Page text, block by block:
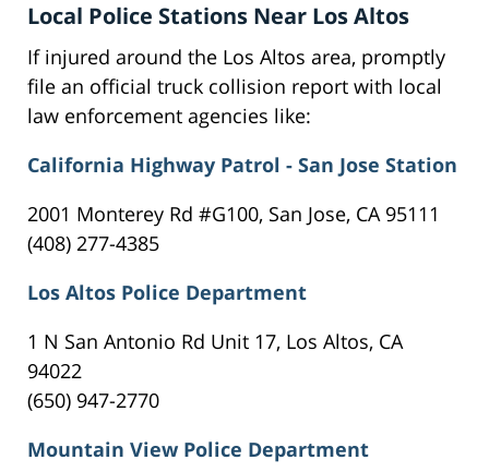
Local Police Stations Near Los Altos
If injured around the Los Altos area, promptly
file an official truck collision report with local
law enforcement agencies like:
California Highway Patrol - San Jose Station
2001 Monterey Rd #G100, San Jose, CA 95111
(408) 277-4385
Los Altos Police Department
1 N San Antonio Rd Unit 17, Los Altos, CA
94022
(650) 947-2770
Mountain View Police Department